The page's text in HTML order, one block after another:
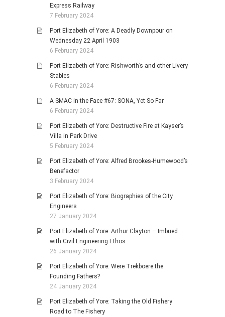
Express Railway
7 February 2024
Port Elizabeth of Yore: A Deadly Downpour on
Wednesday 22 April 1903
6 February 2024
Port Elizabeth of Yore: Rishworth’s and other Livery
Stables
6 February 2024
A SMAC in the Face #67: SONA, Yet So Far
6 February 2024
Port Elizabeth of Yore: Destructive Fire at Kayser’s
Villa in Park Drive
5 February 2024
Port Elizabeth of Yore: Alfred Brookes-Humewood’s
Benefactor
3 February 2024
Port Elizabeth of Yore: Biographies of the City
Engineers
27 January 2024
Port Elizabeth of Yore: Arthur Clayton – Imbued
with Civil Engineering Ethos
26 January 2024
Port Elizabeth of Yore: Were Trekboere the
Founding Fathers?
24 January 2024
Port Elizabeth of Yore: Taking the Old Fishery
Road to The Fishery